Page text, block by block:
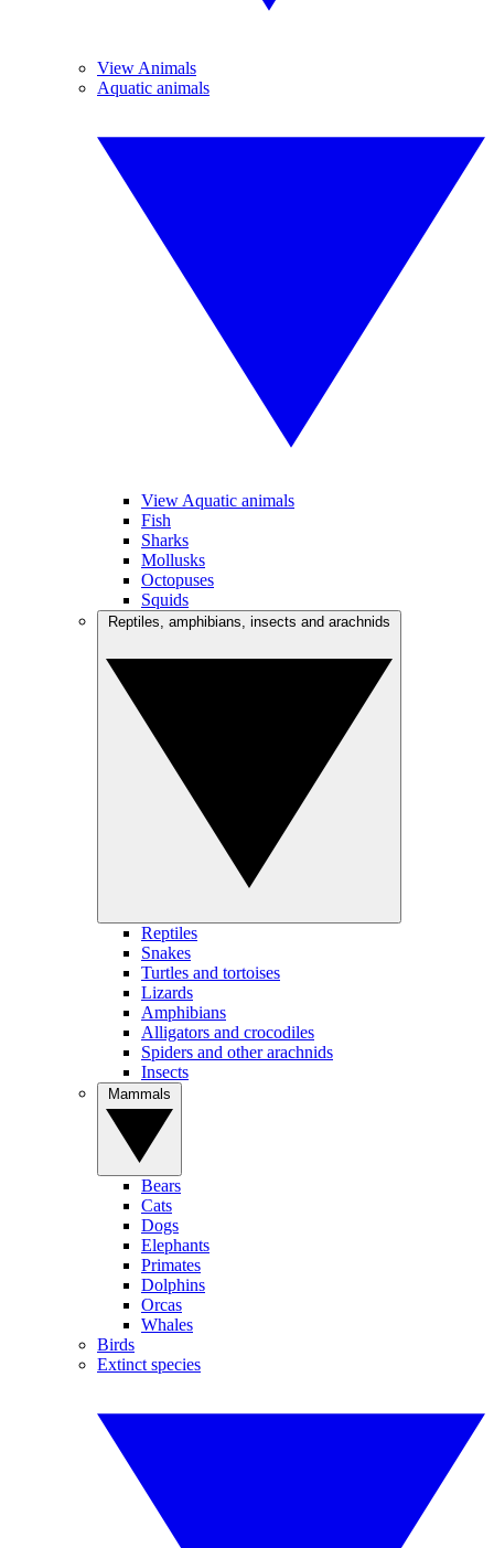
View Animals
Aquatic animals
View Aquatic animals
Fish
Sharks
Mollusks
Octopuses
Squids
Reptiles
Snakes
Turtles and tortoises
Lizards
Amphibians
Alligators and crocodiles
Spiders and other arachnids
Insects
Bears
Cats
Dogs
Elephants
Primates
Dolphins
Orcas
Whales
Birds
Extinct species